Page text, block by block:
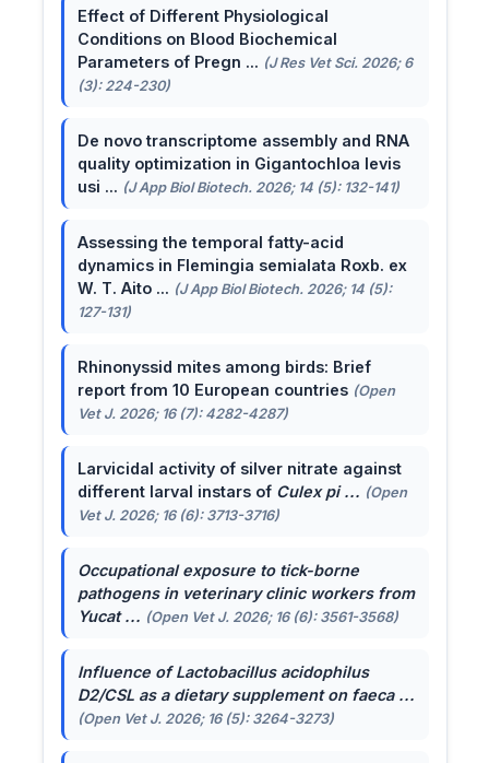
Effect of Different Physiological
Conditions on Blood Biochemical
Parameters of Pregn ... (J Res Vet Sci. 2026; 6
(3): 224-230)
De novo transcriptome assembly and RNA
quality optimization in Gigantochloa levis
usi ... (J App Biol Biotech. 2026; 14 (5): 132-141)
Assessing the temporal fatty-acid
dynamics in Flemingia semialata Roxb. ex
W. T. Aito ... (J App Biol Biotech. 2026; 14 (5):
127-131)
Rhinonyssid mites among birds: Brief
report from 10 European countries (Open
Vet J. 2026; 16 (7): 4282-4287)
Larvicidal activity of silver nitrate against
different larval instars of Culex pi ... (Open
Vet J. 2026; 16 (6): 3713-3716)
Occupational exposure to tick-borne
pathogens in veterinary clinic workers from
Yucat ... (Open Vet J. 2026; 16 (6): 3561-3568)
Influence ofLactobacillus acidophilus
D2/CSL as a dietary supplement on faeca ...
(Open Vet J. 2026; 16 (5): 3264-3273)